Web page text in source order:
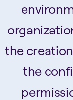
the
the